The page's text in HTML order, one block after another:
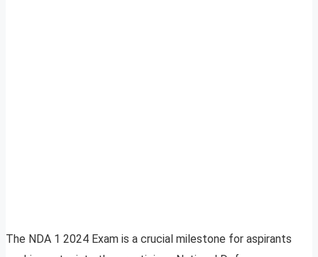
The NDA 1 2024 Exam is a crucial milestone for aspirants